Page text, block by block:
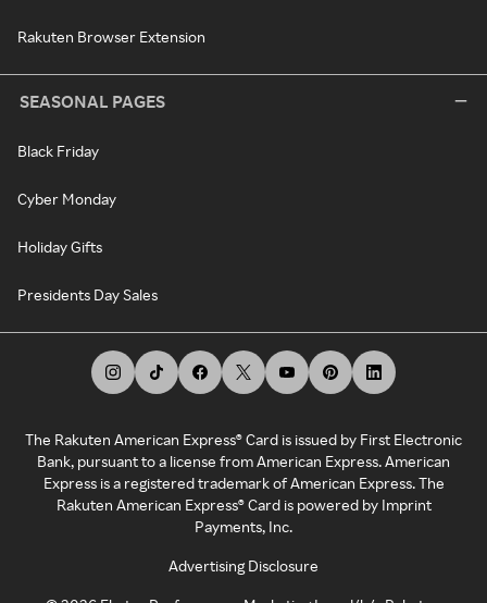
Rakuten Browser Extension
SEASONAL PAGES
Black Friday
Cyber Monday
Holiday Gifts
Presidents Day Sales
The Rakuten American Express® Card is issued by First Electronic
Bank, pursuant to a license from American Express. American
Express is a registered trademark of American Express. The
Rakuten American Express® Card is powered by Imprint
Payments, Inc.
Advertising Disclosure